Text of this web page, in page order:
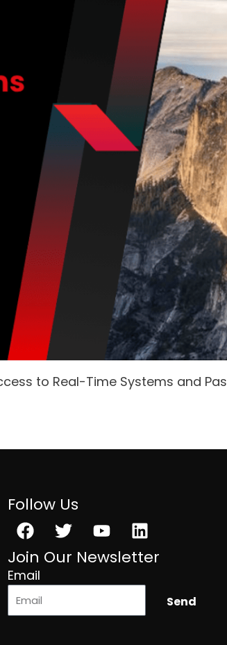
to Real-Time Systems and
Follow Us
Facebook
TwitterYoutubeLinkedin
Join Our Newsletter
Email
Send